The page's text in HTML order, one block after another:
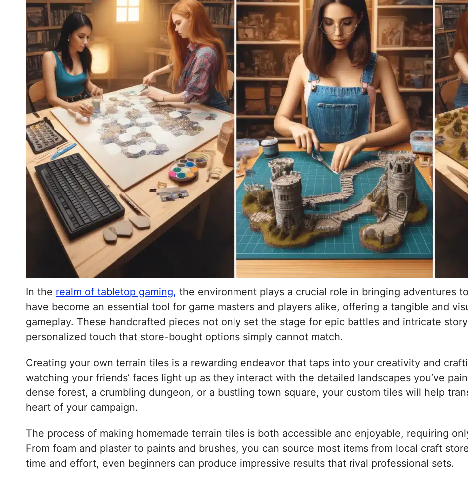
In the realm of tabletop gaming, the environment plays a crucial role in bringing adventures
have become an essential tool for game masters and players alike, offering a tangible and
gameplay. These handcrafted pieces not only set the stage for epic battles and intricate
personalized touch that store-bought options simply cannot match.
Creating your own terrain tiles is a rewarding endeavor that taps into your creativity and
watching your friends’ faces light up as they interact with the detailed landscapes you’ve
dense forest, a crumbling dungeon, or a bustling town square, your custom tiles will help
heart of your campaign.
The process of making homemade terrain tiles is both accessible and enjoyable, requiring
From foam and plaster to paints and brushes, you can source most items from local craft
time and effort, even beginners can produce impressive results that rival professional sets.